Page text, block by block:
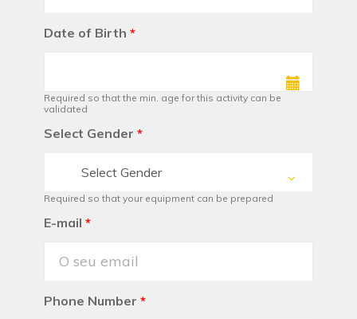
Date of Birth *
Required so that the min. age for this activity can be
validated
Select Gender *
Select Gender
Required so that your equipment can be prepared
E-mail *
Phone Number *